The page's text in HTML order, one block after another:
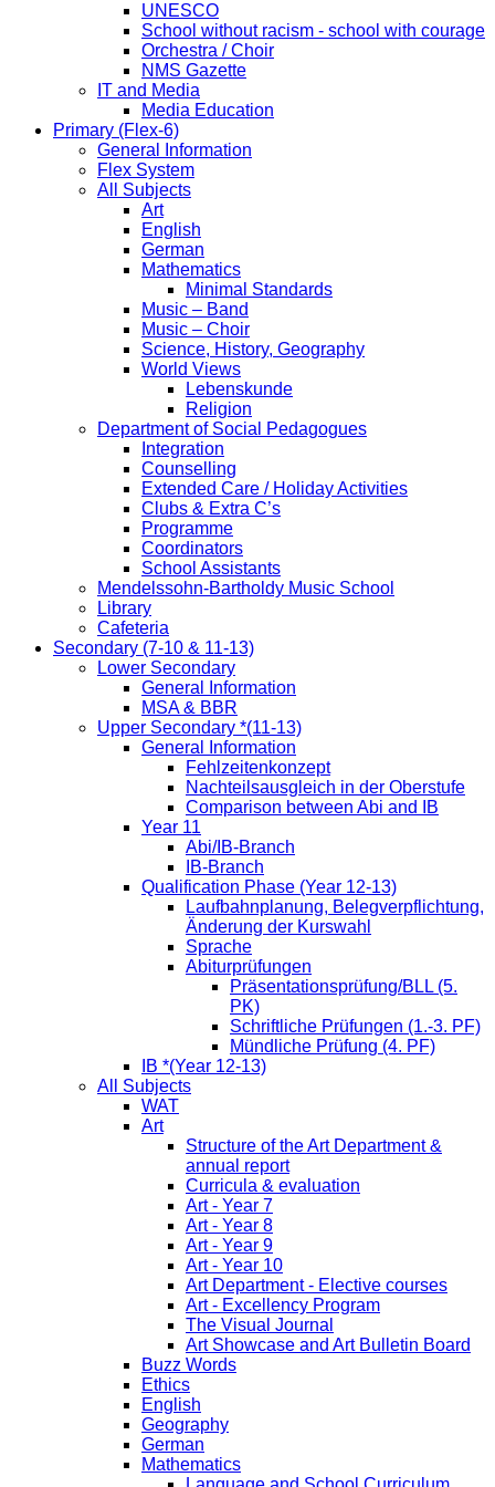
UNESCO
School without racism - school with courage
Orchestra / Choir
NMS Gazette
IT and Media
Media Education
Primary (Flex-6)
General Information
Flex System
All Subjects
Art
English
German
Mathematics
Minimal Standards
Music – Band
Music – Choir
Science, History, Geography
World Views
Lebenskunde
Religion
Department of Social Pedagogues
Integration
Counselling
Extended Care / Holiday Activities
Clubs & Extra C’s
Programme
Coordinators
School Assistants
Mendelssohn-Bartholdy Music School
Library
Cafeteria
Secondary (7-10 & 11-13)
Lower Secondary
General Information
MSA & BBR
Upper Secondary *(11-13)
General Information
Fehlzeitenkonzept
Nachteilsausgleich in der Oberstufe
Comparison between Abi and IB
Year 11
Abi/IB-Branch
IB-Branch
Qualification Phase (Year 12-13)
Laufbahnplanung, Belegverpflichtung,
Änderung der Kurswahl
Sprache
Abiturprüfungen
Präsentationsprüfung/BLL (5.
PK)
Schriftliche Prüfungen (1.-3. PF)
Mündliche Prüfung (4. PF)
IB *(Year 12-13)
All Subjects
WAT
Art
Structure of the Art Department &
annual report
Curricula & evaluation
Art - Year 7
Art - Year 8
Art - Year 9
Art - Year 10
Art Department - Elective courses
Art - Excellency Program
The Visual Journal
Art Showcase and Art Bulletin Board
Buzz Words
Ethics
English
Geography
German
Mathematics